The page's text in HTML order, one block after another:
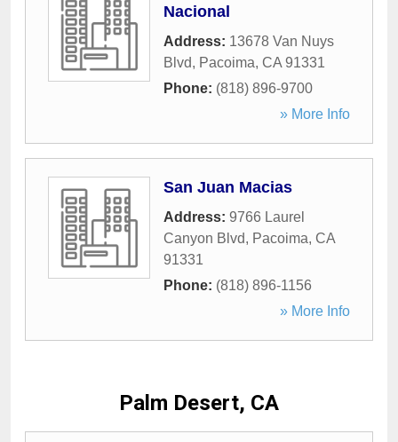
Nacional
Address: 13678 Van Nuys
Blvd, Pacoima, CA 91331
Phone: (818) 896-9700
» More Info
San Juan Macias
Address: 9766 Laurel
Canyon Blvd, Pacoima, CA
91331
Phone: (818) 896-1156
» More Info
Palm Desert, CA